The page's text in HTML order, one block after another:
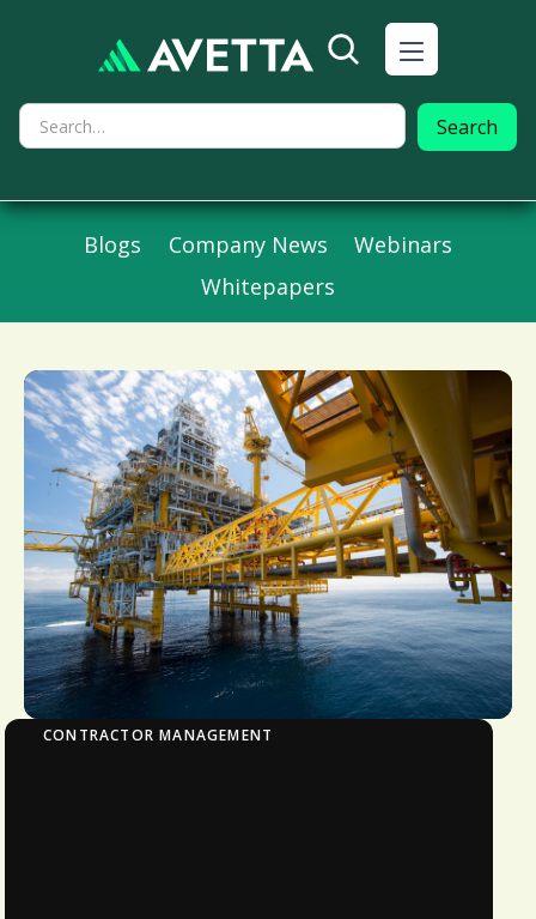
Blogs Company News
Webinars
Whitepapers
CONTRACTOR MANAGEMENT